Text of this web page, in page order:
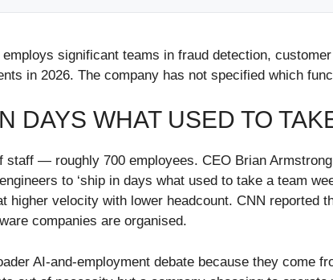
significant teams in fraud detection,
in 2026. The company has not specified which
DAYS WHAT USED TO
staff — roughly 700 employees. CEO Brian
to ‘ship in days what used to take a team
higher velocity with lower headcount. CNN reported
companies are organised.
AI-and-employment debate because they come